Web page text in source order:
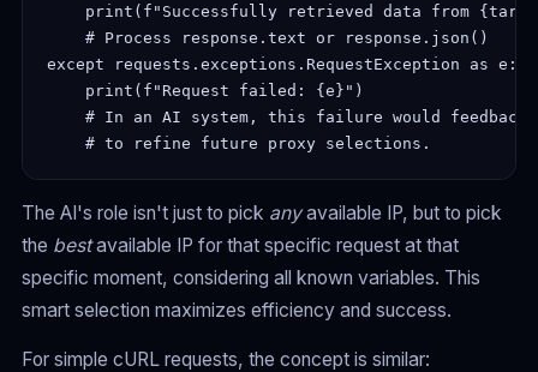
print(f"Successfully retrieved data from
    # Process response.text or response.json()
except requests.exceptions.RequestException as e:
    print(f"Request failed: {e}")
# In an AI system, this failure would feedback
The AI's role isn't just to pick anyavailable IP, but to pick
the bestavailable IP for that specific request at that
specific moment, considering all known variables. This
smart selection maximizes efficiency and success.
For simple cURL requests, the concept is similar: